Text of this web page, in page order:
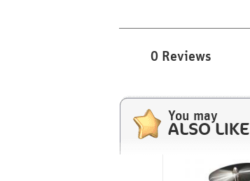
0 Reviews
You may
ALSO LIKE